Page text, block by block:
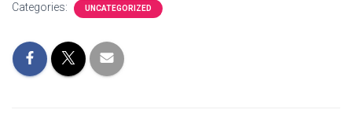
Categories: UNCATEGORIZED